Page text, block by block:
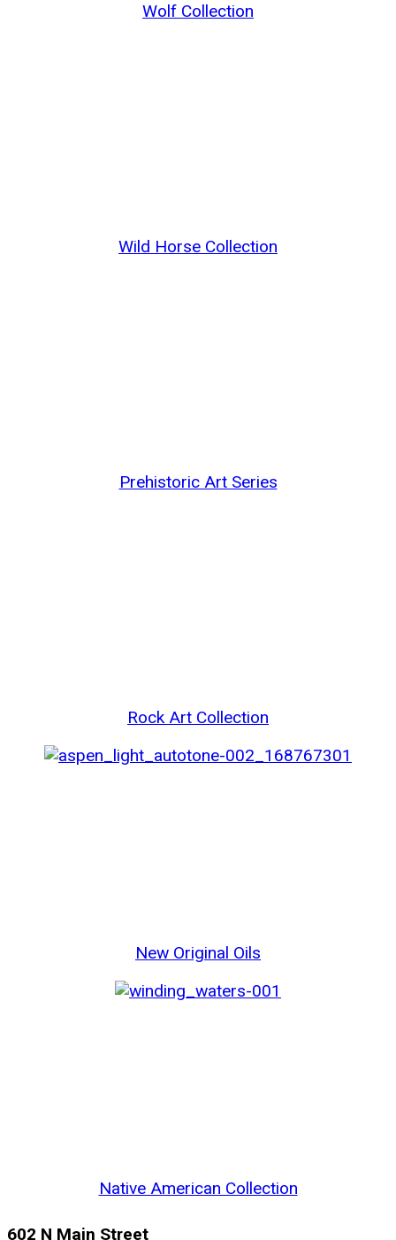
Wolf Collection
Wild Horse Collection
Prehistoric Art Series
Rock Art Collection
New Original Oils
Native American Collection
602 N Main Street